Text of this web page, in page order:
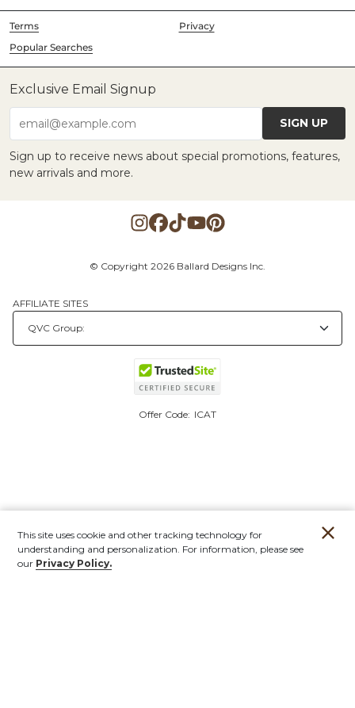
Terms
Privacy
Popular Searches
Exclusive Email Signup
email@example.com SIGN UP
Sign up to receive news about special promotions, features,
new arrivals and more.
© Copyright 2026 Ballard Designs Inc.
AFFILIATE SITES
Offer Code: ICAT
This site uses cookie and other tracking technology for
understanding and personalization. For information, please see
our Privacy Policy.